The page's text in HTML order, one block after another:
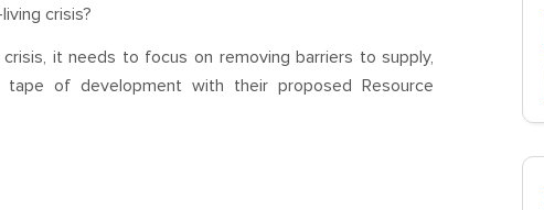
crisis?
it needs to focus on removing barriers to supply,
of development with their proposed Resource